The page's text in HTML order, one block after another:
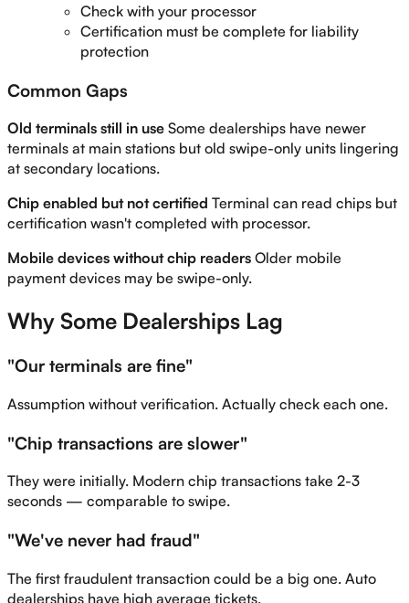
Check with your processor
Certification must be complete for liability
protection
Common Gaps
Old terminals still in use Some dealerships have newer
terminals at main stations but old swipe-only units lingering
at secondary locations.
Chip enabled but not certified Terminal can read chips but
certification wasn't completed with processor.
Mobile devices without chip readers Older mobile
payment devices may be swipe-only.
Why Some Dealerships Lag
"Our terminals are fine"
Assumption without verification. Actually check each one.
"Chip transactions are slower"
They were initially. Modern chip transactions take 2-3
seconds — comparable to swipe.
"We've never had fraud"
The first fraudulent transaction could be a big one. Auto
dealerships have high average tickets.